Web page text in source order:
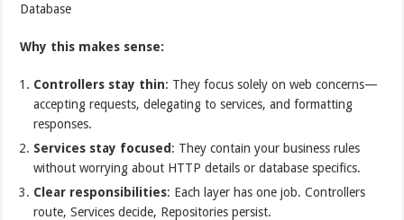
Database
Why this makes sense:
Controllers stay thin: They focus solely on web concerns—
accepting requests, delegating to services, and formatting
responses.
Services stay focused : They contain your business rules
without worrying about HTTP details or database specifics.
Clear responsibilities: Each layer has one job. Controllers
route, Services decide, Repositories persist.